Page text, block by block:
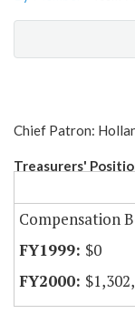
Chief Patron:
Treasurers'
Compensation
$0